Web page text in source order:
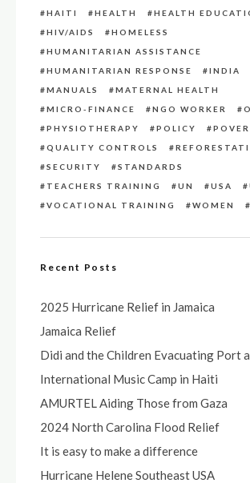
HAITI
HEALTH
HEALTH
HIV/AIDS
HOMELESS
HUMANITARIAN ASSISTANCE
HUMANITARIAN RESPONSE
INDIA
MANUALS
MATERNAL HEALTH
MICRO-FINANCE
NGO WORKER
PHYSIOTHERAPY
POLICY
QUALITY CONTROLS
SECURITY
STANDARDS
TEACHERS TRAINING
UN USA
VOCATIONAL TRAINING
WOMEN
Recent Posts
2025 Hurricane Relief in Jamaica
Jamaica Relief
Didi and the Children Evacuating Port
International Music Camp in Haiti
AMURTEL Aiding Those from Gaza
2024 North Carolina Flood Relief
It is easy to make a difference
Hurricane Helene Southeast USA